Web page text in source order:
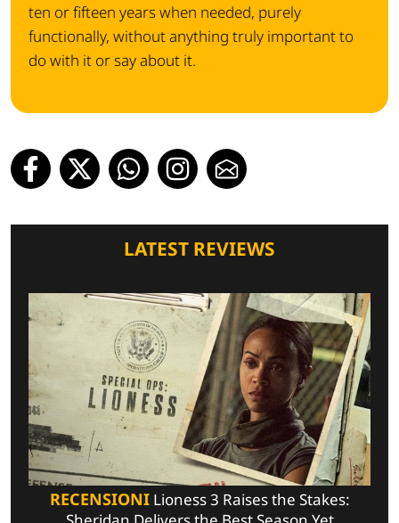
ten or fifteen years when needed, purely
functionally, without anything truly important to
do with it or say about it.
LATEST REVIEWS
RECENSIONILioness 3 Raises the Stakes: